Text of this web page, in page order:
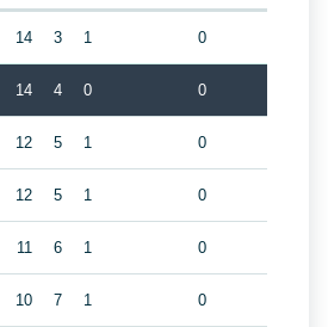
14 3 1 0
14 4 0 0
12 5 1 0
12 5 1 0
11 6 1 0
10 7 1 0